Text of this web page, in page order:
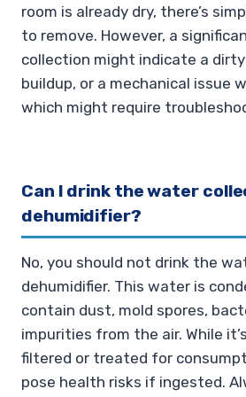
room is already dry, there’s
to remove. However, a
collection might indicate a
buildup, or a mechanical issue
which might require
Can I drink the water
dehumidifier?
No, you should not drink the
dehumidifier. This water is
contain dust, mold spores,
impurities from the air. While
filtered or treated for
pose health risks if ingested.